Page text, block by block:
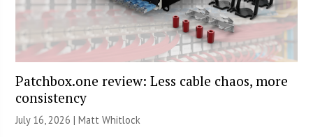
Patchbox.one review: Less cable chaos, more
consistency
July 16, 2026 |Matt Whitlock